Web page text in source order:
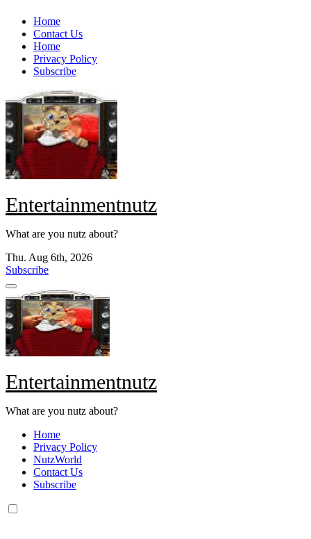
Skip
content
Home
Contact Us
Home
Privacy Policy
Subscribe
Entertainmentnutz
What are you nutz about?
Thu. Aug 6th, 2026
Subscribe
Entertainmentnutz
What are you nutz about?
Home
Privacy Policy
NutzWorld
Contact Us
Subscribe